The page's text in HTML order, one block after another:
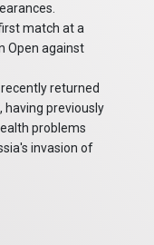
match at a
Open against
returned
previously
problems
invasion of